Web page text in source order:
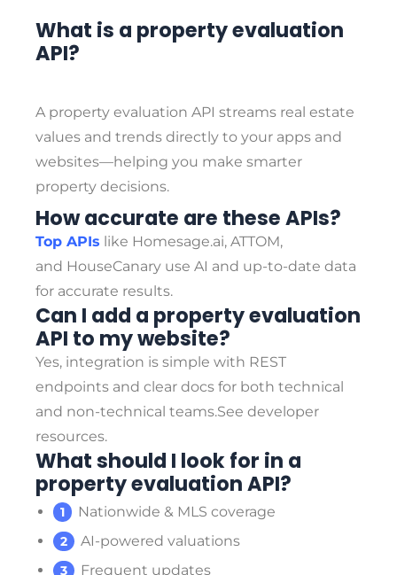
What is a property evaluation
API?
A property evaluation API streams real estate
values and trends directly to your apps and
websites—helping you make smarter
property decisions.
How accurate are these APIs?
Top APIs like Homesage.ai, ATTOM,
and HouseCanary use AI and up-to-date data
for accurate results.
Can I add a property evaluation
API to my website?
Yes, integration is simple with REST
endpoints and clear docs for both technical
and non-technical teams.See developer
resources.
What should I look for in a
property evaluation API?
Nationwide & MLS coverage
AI-powered valuations
Frequent updates